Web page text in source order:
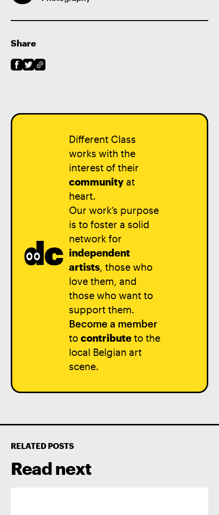
Share
Different Class
works with the
interest of their
communityat
heart.
Our work’s purpose
is to foster a solid
network for
independent
artists, those who
love them, and
those who want to
support them.
Become a member
to contributeto the
local Belgian art
scene.
RELATED POSTS
Read next